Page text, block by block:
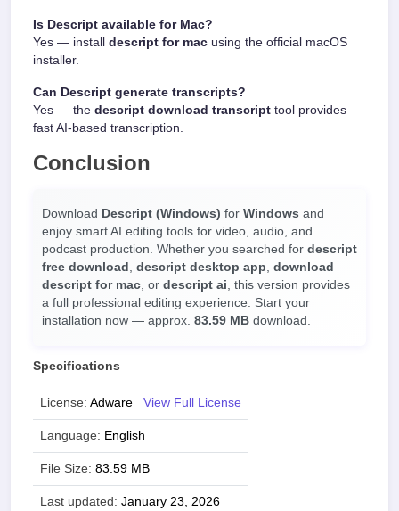
Is Descript available for Mac?
Yes — install descript for mac using the official macOS
installer.
Can Descript generate transcripts?
Yes — the descript download transcript tool provides
fast AI-based transcription.
Conclusion
Download Descript (Windows) for Windows and
enjoy smart AI editing tools for video, audio, and
podcast production. Whether you searched for descript
free download , descript desktop app, download
descript for mac, or descript ai, this version provides
a full professional editing experience. Start your
installation now — approx. 83.59 MB download.
Specifications
License: Adware View Full License
Language: English
File Size: 83.59 MB
Last updated: January 23, 2026